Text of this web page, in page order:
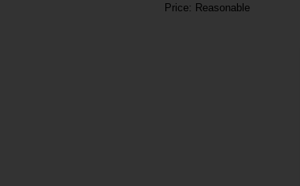
Price: Reasonable